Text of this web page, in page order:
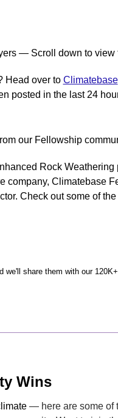
— Scroll down to view
Head over to Climatebase
posted in the last 24
our Fellowship
Rock Weathering
company, Climatebase
Check out some of the
we'll share them with our 120K+
Wins
— here are some of